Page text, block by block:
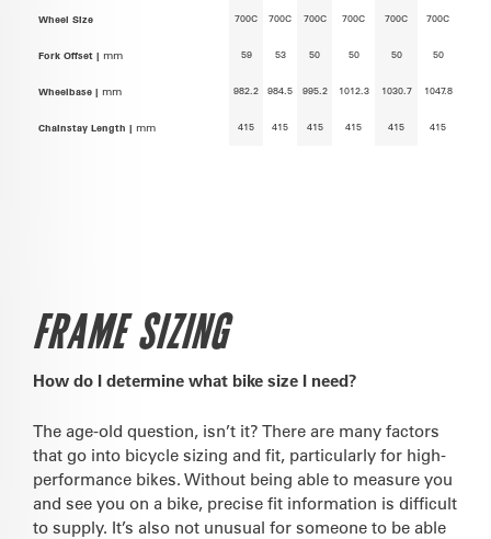
Wheel Size 700C 700C 700C 700C 700C 700C
Fork Offset | mm 59 53 50 50 50 50
Wheelbase | mm 982.2 984.5 995.2 1012.3 1030.7 1047.8
Chainstay Length | mm 415 415 415 415 415 415
FRAME SIZING
How do I determine what bike size I need?
The age-old question, isn’t it? There are many factors
that go into bicycle sizing and fit, particularly for high-
performance bikes. Without being able to measure you
and see you on a bike, precise fit information is difficult
to supply. It’s also not unusual for someone to be able